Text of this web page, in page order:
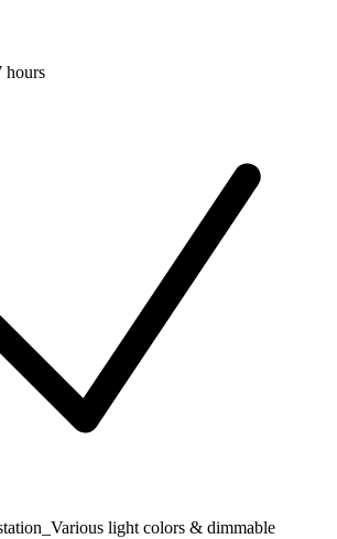
hours
light colors & dimmable